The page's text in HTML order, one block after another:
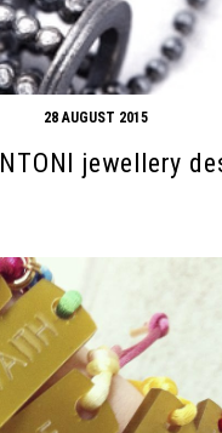
28 AUGUST 2015
jewellery